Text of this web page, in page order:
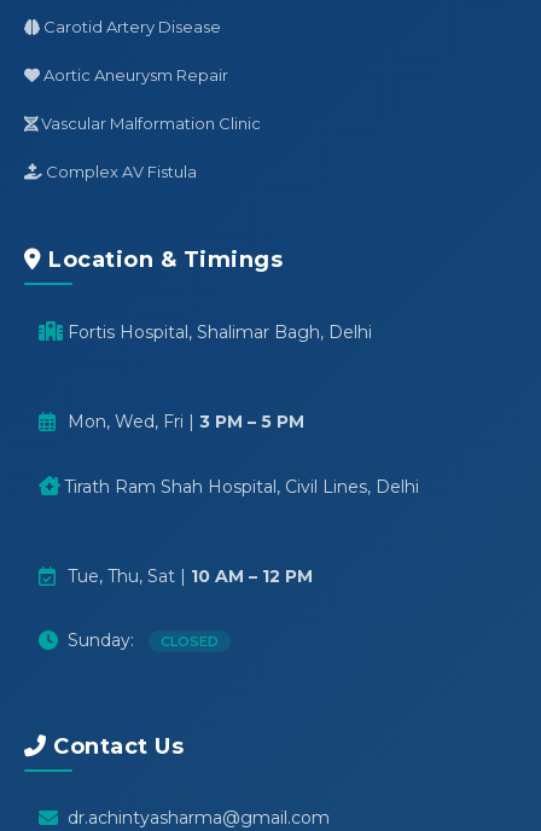
Carotid Artery Disease
Aortic Aneurysm Repair
Vascular Malformation Clinic
Complex AV Fistula
Location & Timings
Fortis Hospital, Shalimar Bagh, Delhi
Mon, Wed, Fri | 3 PM – 5 PM
Tirath Ram Shah Hospital, Civil Lines, Delhi
Tue, Thu, Sat | 10 AM – 12 PM
Sunday: CLOSED
Contact Us
dr.achintyasharma@gmail.com